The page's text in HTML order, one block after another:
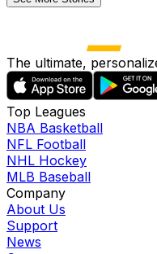
The ultimate,
Top Leagues
NBA Basketball
NFL Football
NHL Hockey
MLB Baseball
Company
About Us
Support
News